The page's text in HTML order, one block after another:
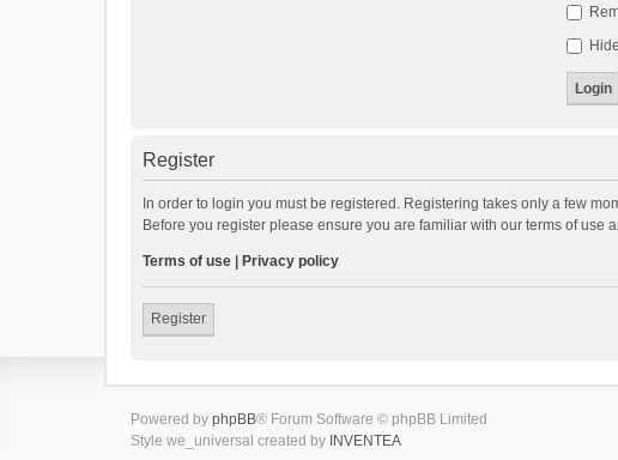
Register
In order to login you must be registered. Registering takes only a few
Before you register please ensure you are familiar with our terms of
Terms of use Privacy policy
Register
Powered by phpBB® Forum Software © phpBB Limited
Style we_universal created by INVENTEA